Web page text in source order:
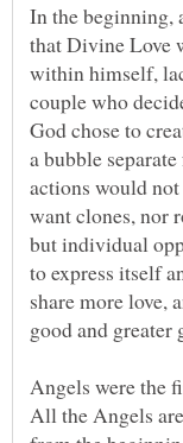
In the beginning,
that Divine Love
within himself,
couple who
God chose to
a bubble
actions would
want clones, nor
but individual
to express itself
share more love,
Angels were the
All the Angels